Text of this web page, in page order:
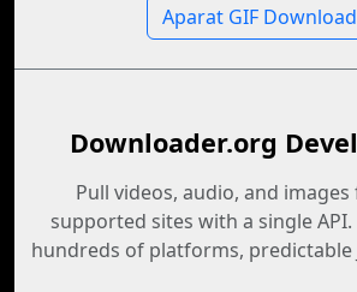
Aparat GIF
Downloader.org
Pull videos, audio, and images
supported sites with a single
hundreds of platforms, predictable